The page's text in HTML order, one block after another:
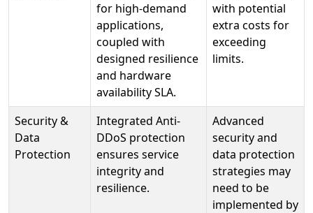
for high-demand
applications,
coupled with
designed resilience
and hardware
availability SLA.
with potential
extra costs for
exceeding
limits.
Security &
Data
Protection
Integrated Anti-
DDoS protection
ensures service
integrity and
resilience.
Advanced
security and
data protection
strategies may
need to be
implemented by